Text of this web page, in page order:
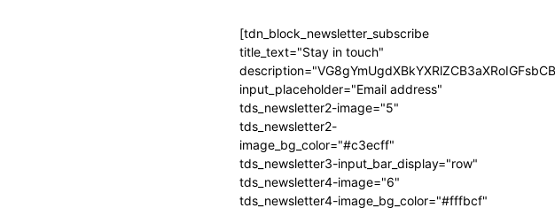
[tdn_block_newsletter_subscribe
title_text="Stay in touch"
input_placeholder="Email address"
tds_newsletter2-image="5"
tds_newsletter2-
image_bg_color="#c3ecff"
tds_newsletter3-input_bar_display="row"
tds_newsletter4-image="6"
tds_newsletter4-image_bg_color="#fffbcf"